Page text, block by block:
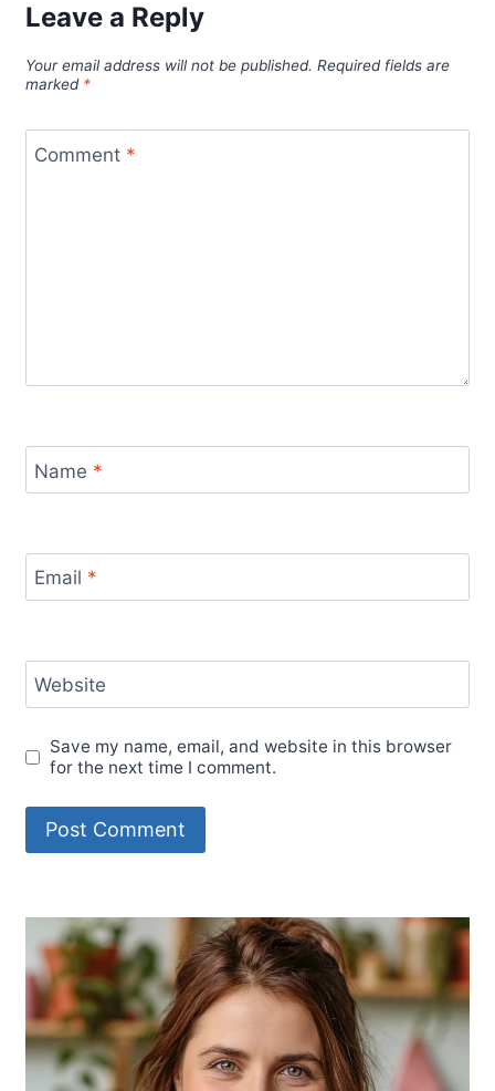
Leave a Reply
Your email address will not be published. Required fields are
marked *
Comment *
Name *
Email *
Website
Save my name, email, and website in this browser
for the next time I comment.